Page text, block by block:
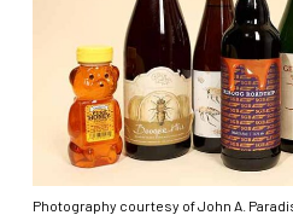
Photography courtesy of John A.